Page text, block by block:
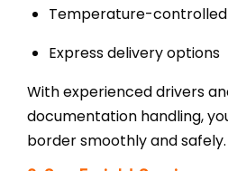
Temperature-
Express delivery options
With experienced drivers
documentation handling,
border smoothly and safely.